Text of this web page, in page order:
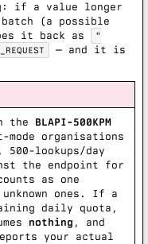
if a value longer
(a possible
it back as
"
— and it is
the BLAPI-500KPM
organisations
500-lookups/day
the endpoint for
as one
ones. If a
daily quota,
nothing , and
your actual